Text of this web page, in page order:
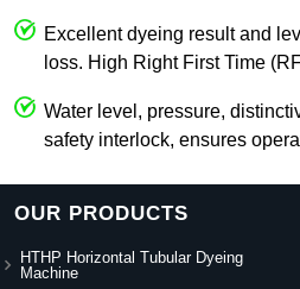
Excellent dyeing result and
loss. High Right First Time
Water level, pressure,
safety interlock, ensures
OUR PRODUCTS
HTHP Horizontal Tubular Dyeing
Machine